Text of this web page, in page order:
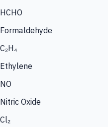
HCHO
Formaldehyde
C₂H₄
Ethylene
NO
Nitric Oxide
Cl₂